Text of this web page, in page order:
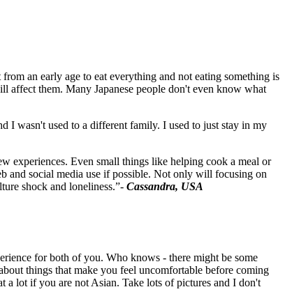
an early age to eat everything and not eating something is
them. Many Japanese people don't even know what
I wasn't used to a different family. I used to just stay in my
experiences. Even small things like helping cook a meal or
and social media use if possible. Not only will focusing on
shock and loneliness.”- Cassandra, USA
for both of you. Who knows - there might be some
things that make you feel uncomfortable before coming
a lot if you are not Asian. Take lots of pictures and I don't